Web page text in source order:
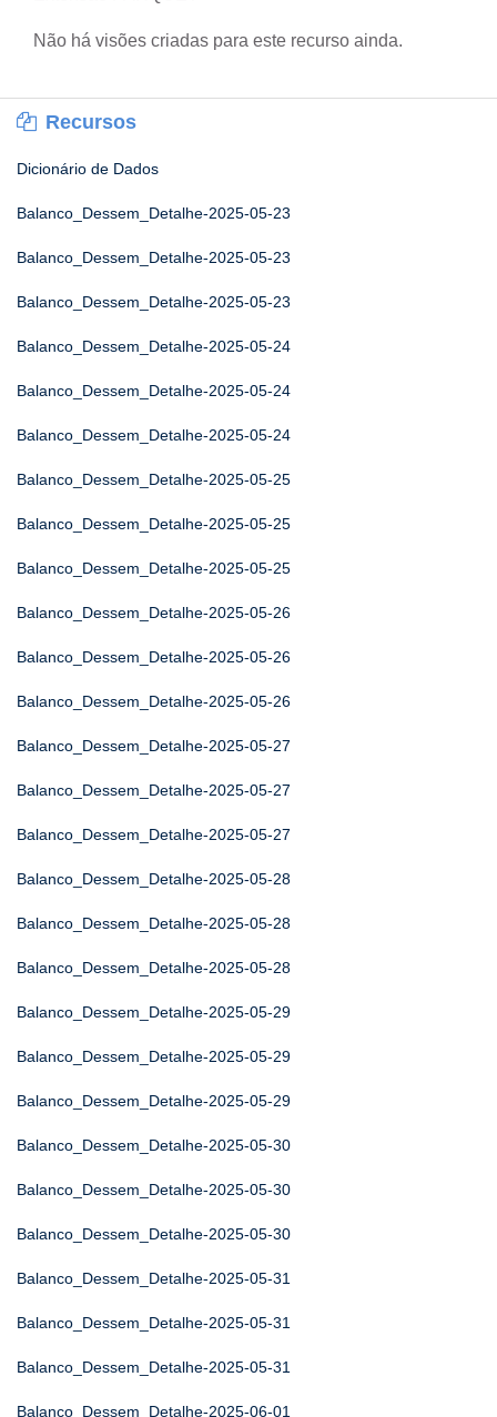
Não há visões criadas para este recurso ainda.
Recursos
Dicionário de Dados
Balanco_Dessem_Detalhe-2025-05-23
Balanco_Dessem_Detalhe-2025-05-23
Balanco_Dessem_Detalhe-2025-05-23
Balanco_Dessem_Detalhe-2025-05-24
Balanco_Dessem_Detalhe-2025-05-24
Balanco_Dessem_Detalhe-2025-05-24
Balanco_Dessem_Detalhe-2025-05-25
Balanco_Dessem_Detalhe-2025-05-25
Balanco_Dessem_Detalhe-2025-05-25
Balanco_Dessem_Detalhe-2025-05-26
Balanco_Dessem_Detalhe-2025-05-26
Balanco_Dessem_Detalhe-2025-05-26
Balanco_Dessem_Detalhe-2025-05-27
Balanco_Dessem_Detalhe-2025-05-27
Balanco_Dessem_Detalhe-2025-05-27
Balanco_Dessem_Detalhe-2025-05-28
Balanco_Dessem_Detalhe-2025-05-28
Balanco_Dessem_Detalhe-2025-05-28
Balanco_Dessem_Detalhe-2025-05-29
Balanco_Dessem_Detalhe-2025-05-29
Balanco_Dessem_Detalhe-2025-05-29
Balanco_Dessem_Detalhe-2025-05-30
Balanco_Dessem_Detalhe-2025-05-30
Balanco_Dessem_Detalhe-2025-05-30
Balanco_Dessem_Detalhe-2025-05-31
Balanco_Dessem_Detalhe-2025-05-31
Balanco_Dessem_Detalhe-2025-05-31
Balanco_Dessem_Detalhe-2025-06-01